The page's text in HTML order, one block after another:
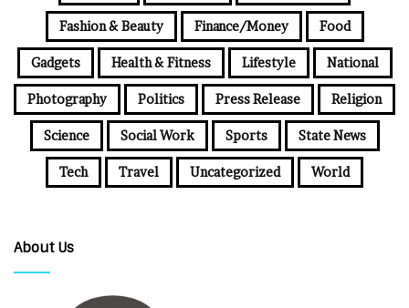
Fashion & Beauty Finance/Money Food
Gadgets Health & Fitness Lifestyle National
Photography Politics Press Release Religion
Science Social Work Sports State News
Tech Travel Uncategorized World
About Us